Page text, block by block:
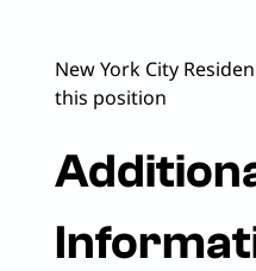
New York City
this position